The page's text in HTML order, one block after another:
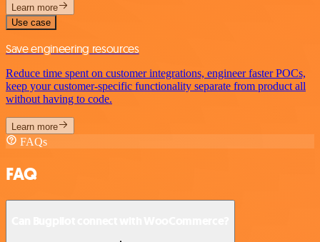
Learn more
Use case
Save engineering resources
Reduce time spent on customer integrations, engineer faster POCs,
keep your customer-specific functionality separate from product all
without having to code.
Learn more
FAQs
FAQ